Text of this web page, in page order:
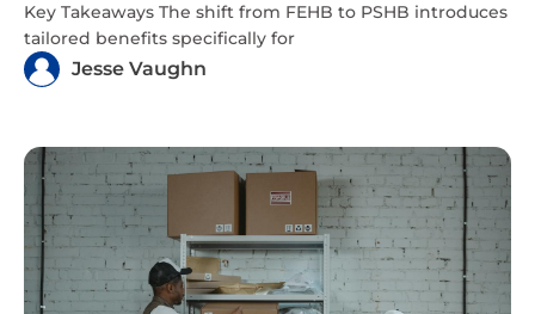
Key Takeaways The shift from FEHB to PSHB introduces
tailored benefits specifically for
Jesse Vaughn